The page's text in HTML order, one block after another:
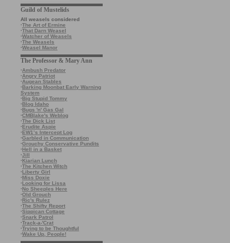
Guild of Mustelids
All weasels considered
·The Art of Ermine
·That Darn Weasel
·Watcher of Weasels
·The Weasels
·Weasel Manor
The Professor & Mary Ann
·Ambush Predator
·Angry Patriot
·Augean Stables
·Barking Moonbat Early Warning
System
·Big Stupid Tommy
·Blog Idaho
·Bugs 'n' Gas Gal
·CMBlake's Weblog
·The Dick List
·Erudite Aspie
·EW1’s Intercept Log
·Garbled in Communication
·Grouchy Conservative Pundits
·Hell in a Basket
·Jill
·Kiarian Lunch
·The Kitchen Witch
·Liberty Girl
·Miss Doxie
·Looking for Lissa
·No Sheeples Here
·Old Grouch
·Ric's Rulez
·The Shifty Report
·Sippican Cottage
·Snark Patrol
·Track-a-'Crat
·Trying to be Thoughtful
·Wake Up, People!